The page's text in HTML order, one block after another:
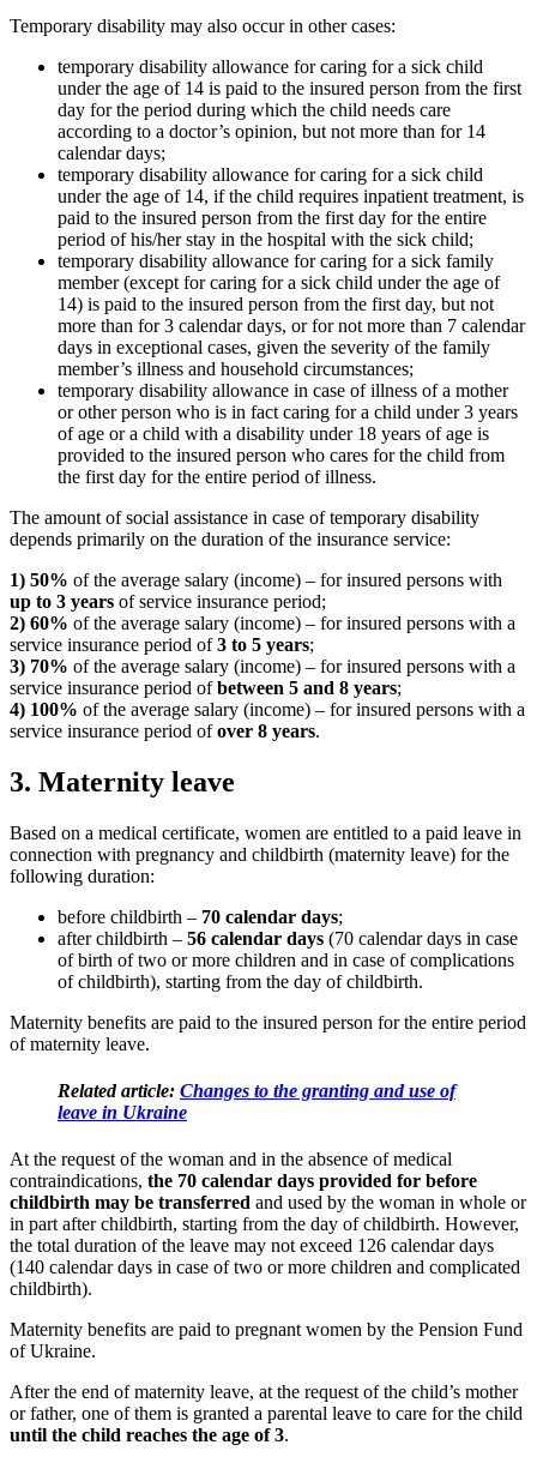
Temporary disability may also occur in other cases:
temporary disability allowance for caring for a sick child
under the age of 14 is paid to the insured person from the first
day for the period during which the child needs care
according to a doctor’s opinion, but not more than for 14
calendar days;
temporary disability allowance for caring for a sick child
under the age of 14, if the child requires inpatient treatment, is
paid to the insured person from the first day for the entire
period of his/her stay in the hospital with the sick child;
temporary disability allowance for caring for a sick family
member (except for caring for a sick child under the age of
14) is paid to the insured person from the first day, but not
more than for 3 calendar days, or for not more than 7 calendar
days in exceptional cases, given the severity of the family
member’s illness and household circumstances;
temporary disability allowance in case of illness of a mother
or other person who is in fact caring for a child under 3 years
of age or a child with a disability under 18 years of age is
provided to the insured person who cares for the child from
the first day for the entire period of illness.
The amount of social assistance in case of temporary disability
depends primarily on the duration of the insurance service:
1) 50% of the average salary (income) – for insured persons with
up to 3 years of service insurance period;
2) 60% of the average salary (income) – for insured persons with a
service insurance period of3 to 5 years;
3) 70% of the average salary (income) – for insured persons with a
service insurance period ofbetween 5 and 8 years;
4) 100% of the average salary (income) – for insured persons with a
service insurance period ofover 8 years.
3. Maternity leave
Based on a medical certificate, women are entitled to a paid leave in
connection with pregnancy and childbirth (maternity leave) for the
following duration:
before childbirth – 70 calendar days;
after childbirth – 56 calendar days (70 calendar days in case
of birth of two or more children and in case of complications
of childbirth), starting from the day of childbirth.
Maternity benefits are paid to the insured person for the entire period
of maternity leave.
Related article: Changes to the granting and use of
leave in Ukraine
At the request of the woman and in the absence of medical
contraindications, the 70 calendar days provided for before
childbirth may be transferred and used by the woman in whole or
in part after childbirth, starting from the day of childbirth. However,
the total duration of the leave may not exceed 126 calendar days
(140 calendar days in case of two or more children and complicated
childbirth).
Maternity benefits are paid to pregnant women by the Pension Fund
of Ukraine.
After the end of maternity leave, at the request of the child’s mother
or father, one of them is granted a parental leave to care for the child
until the child reaches the age of 3.